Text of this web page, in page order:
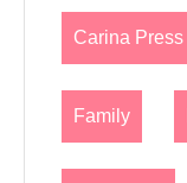
Carina Press
Family